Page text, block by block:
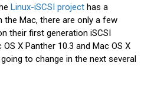
Linux-iSCSI project has a
the Mac, there are only a few
their first generation iSCSI
X Panther 10.3 and Mac OS X
to change in the next several